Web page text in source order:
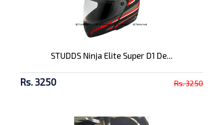
STUDDS Ninja Elite Super D1 De...
Rs. 3250 Rs. 3250